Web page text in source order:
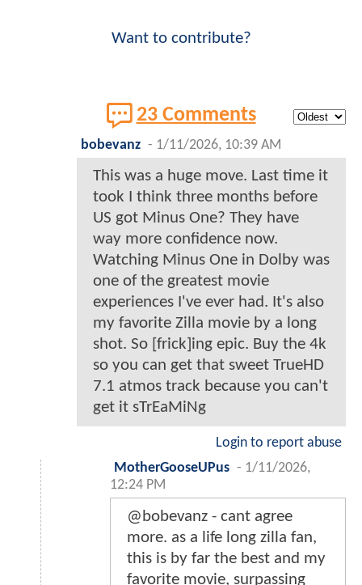
Want to contribute?
23 Comments
bobevanz - 1/11/2026, 10:39 AM
This was a huge move. Last time it
took I think three months before
US got Minus One? They have
way more confidence now.
Watching Minus One in Dolby was
one of the greatest movie
experiences I've ever had. It's also
my favorite Zilla movie by a long
shot. So [frick]ing epic. Buy the 4k
so you can get that sweet TrueHD
7.1 atmos track because you can't
get it sTrEaMiNg
Login to report abuse
MotherGooseUPus - 1/11/2026,
12:24 PM
@bobevanz - cant agree
more. as a life long zilla fan,
this is by far the best and my
favorite movie, surpassing